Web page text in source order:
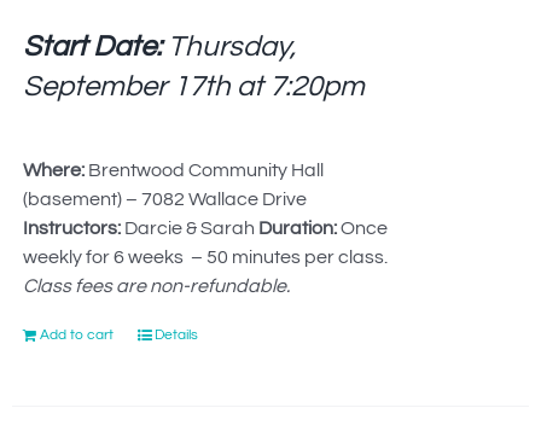
Start Date:Thursday,
September 17th at 7:20pm
Where:Brentwood Community Hall
(basement) – 7082 Wallace Drive
Instructors: Darcie & Sarah Duration:Once
weekly for 6 weeks – 50 minutes per class.
Class fees are non-refundable.
Add to cart Details